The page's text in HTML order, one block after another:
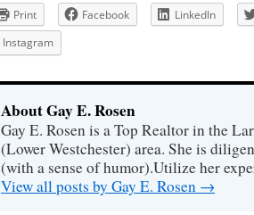
Print Facebook
LinkedIn
Instagram
About Gay E. Rosen
Gay E. Rosen is a Top Realtor in the
(Lower Westchester) area. She is
(with a sense of humor).Utilize her
View all posts by Gay E. Rosen →